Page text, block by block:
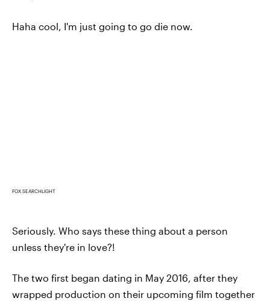
Haha cool, I'm just going to go die now.
FOX SEARCHLIGHT
Seriously. Who says these thing about a person
unless they're in love?!
The two first began dating in May 2016, after they
wrapped production on their upcoming film together